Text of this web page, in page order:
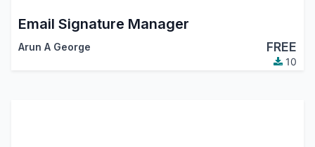
Email Signature Manager
Arun A George FREE
10